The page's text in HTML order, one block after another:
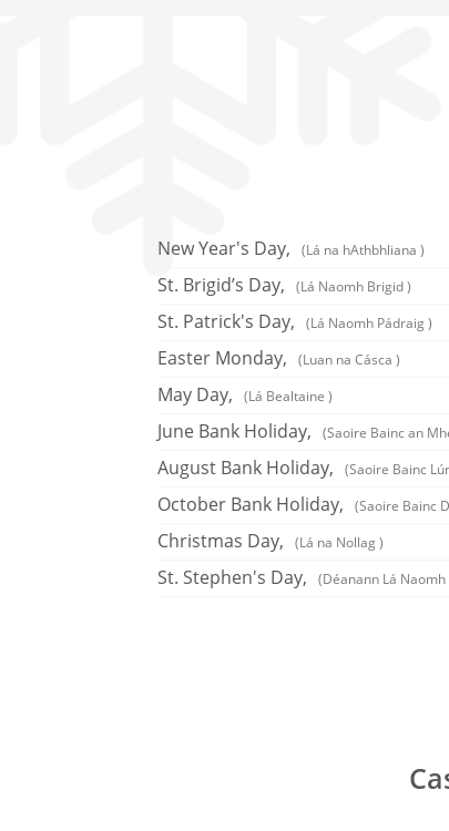
New Year's Day, (Lá na hAthbhliana )
St. Brigid’s Day,
(Lá Naomh Brigid )
St. Patrick's Day,
(Lá Naomh Pádraig )
Easter Monday,
(Luan na Cásca )
May Day,
(Lá Bealtaine )
June Bank Holiday,
(Saoire Bainc an
August Bank Holiday,
(Saoire Bainc
October Bank Holiday,
(Saoire Bainc
Christmas Day,
(Lá na Nollag )
St. Stephen's Day,
(Déanann Lá Naomh